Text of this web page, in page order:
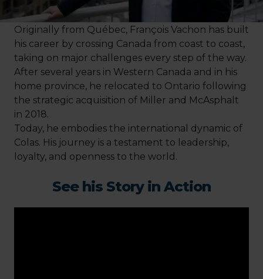
Originally from Québec, François Vachon has built
his career by crossing Canada from coast to coast,
taking on major challenges every step of the way.
After several years in Western Canada and in his
home province, he relocated to Ontario following
the strategic acquisition of Miller and McAsphalt
in 2018.
Today, he embodies the international dynamic of
Colas. His journey is a testament to leadership,
loyalty, and openness to the world.
See his Story in Action